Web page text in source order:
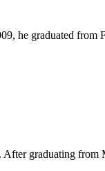
he graduated
graduating